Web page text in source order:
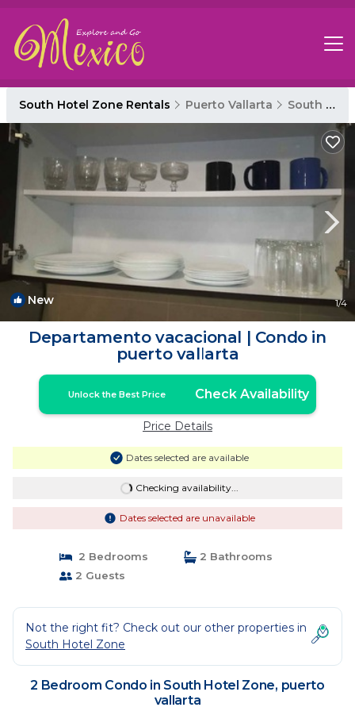
South Hotel Zone Rentals Puerto Vallarta South Hotel Zone
New 1/4
Departamento vacacional | Condo in
puerto vallarta
Unlock the Best Price Check Availability
Price Details
Dates selected are available
Checking availability...
Dates selected are unavailable
2 Bedrooms
2 Bathrooms
2 Guests
Not the right fit? Check out our other properties in
South Hotel Zone
2 Bedroom Condo in South Hotel Zone, puerto
vallarta